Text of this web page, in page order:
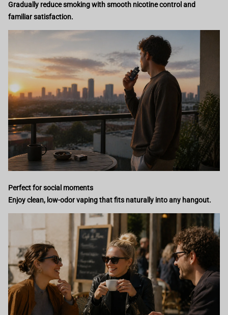
Gradually reduce smoking with smooth nicotine control and
familiar satisfaction.
Perfect for social moments
Enjoy clean, low-odor vaping that fits naturally into any hangout.